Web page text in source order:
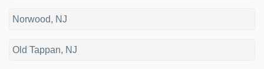
Norwood, NJ
Old Tappan, NJ